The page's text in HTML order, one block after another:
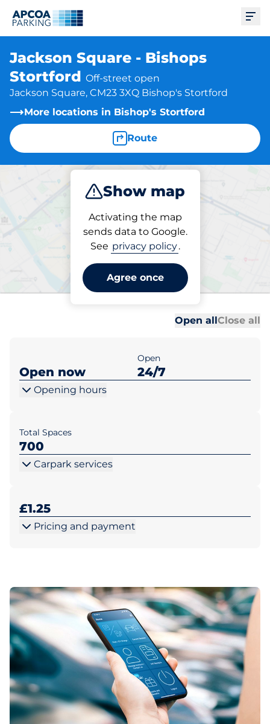
Jackson Square - Bishops
Stortford Off-street open
Jackson Square, CM23 3XQ Bishop's Stortford
More locations in Bishop's Stortford
Route
Show map
Activating the map
sends data to Google.
See privacy policy.
Agree once
Park
Parking at location
Jackson Square - Bishops
Stortford
Open allClose all
Open now
Open
24/7
Opening hours
Total Spaces
700
Carpark services
£1.25
Pricing and payment